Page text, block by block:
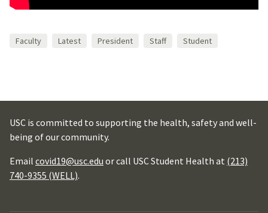
Faculty Latest President Staff Student
USC is committed to supporting the health, safety and well-
being of our community.
Email covid19@usc.edu or call USC Student Health at (213)
740-9355 (WELL).